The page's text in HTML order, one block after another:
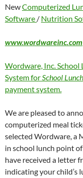
NewComputerized
Software / Nutrition
www.wordwareinc.com
Wordware, Inc. School
System forSchool Lunch
payment system.
We are pleased to
computerized meal
selected Wordware, a
in school lunch point
have received a letter
indicating your child’s